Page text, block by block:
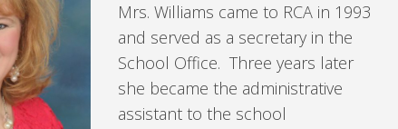
Mrs. Williams came to RCA in 1993
and served as a secretary in the
School Office. Three years later
she became the administrative
assistant to the school